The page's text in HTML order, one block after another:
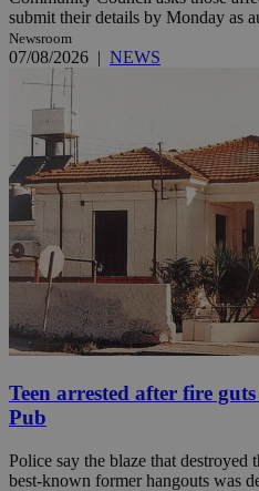
submit their details by Monday as
Newsroom
07/08/2026 | NEWS
Teen arrested after fire
Pub
Police say the blaze that destroyed
best-known former hangouts was